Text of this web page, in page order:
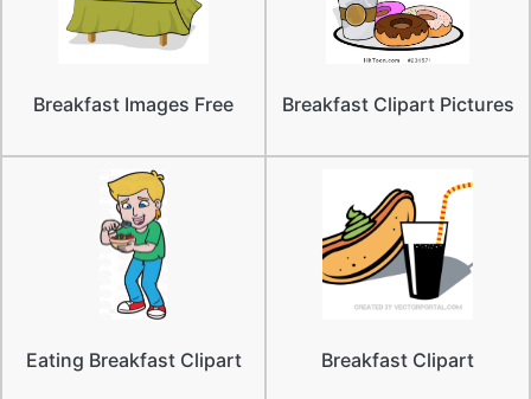
Breakfast Images Free Breakfast Clipart Pictures
Eating Breakfast Clipart Breakfast Clipart